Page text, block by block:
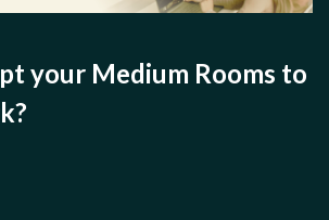
your Medium Rooms to